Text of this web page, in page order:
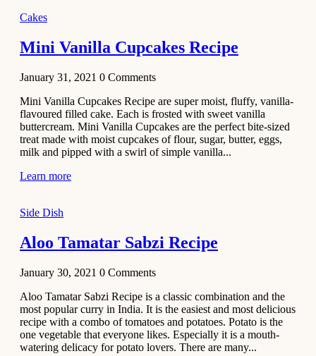
Pulao
2020
Dessert
Chiroti –
Best Indian
sweets
December 2,
Soup & Starters
Creamy
Soup
Recipe
November 29,
Cakes
Mini Vanilla Cupcakes Recipe
January 31, 2021 0 Comments
Mini Vanilla Cupcakes Recipe are super moist, fluffy, vanilla-
flavoured filled cake. Each is frosted with sweet vanilla
buttercream. Mini Vanilla Cupcakes are the perfect bite-sized
treat made with moist cupcakes of flour, sugar, butter, eggs,
milk and pipped with a swirl of simple vanilla...
Learn more
Side Dish
Aloo Tamatar Sabzi Recipe
January 30, 2021 0 Comments
Aloo Tamatar Sabzi Recipe is a classic combination and the
most popular curry in India. It is the easiest and most delicious
recipe with a combo of tomatoes and potatoes. Potato is the
one vegetable that everyone likes. Especially it is a mouth-
watering delicacy for potato lovers. There are many...